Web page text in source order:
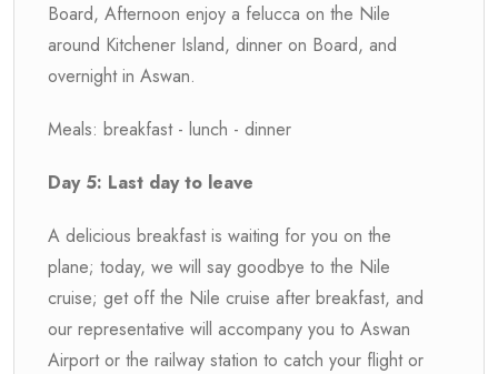
Board, Afternoon enjoy a felucca on the Nile
around Kitchener Island, dinner on Board, and
overnight in Aswan.
Meals: breakfast - lunch - dinner
Day 5: Last day to leave
A delicious breakfast is waiting for you on the
plane; today, we will say goodbye to the Nile
cruise; get off the Nile cruise after breakfast, and
our representative will accompany you to Aswan
Airport or the railway station to catch your flight or